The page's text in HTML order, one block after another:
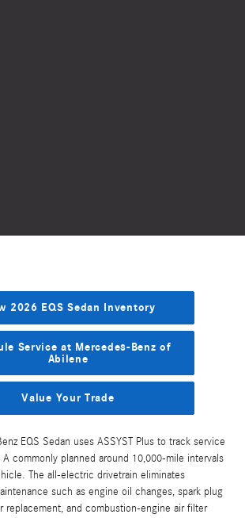
2026 EQS Sedan Inventory
Service at Mercedes-Benz of
Abilene
Value Your Trade
EQS Sedan uses ASSYST Plus to track service
commonly planned around 10,000-mile intervals
The all-electric drivetrain eliminates
such as engine oil changes, spark plug
replacement, and combustion-engine air filter